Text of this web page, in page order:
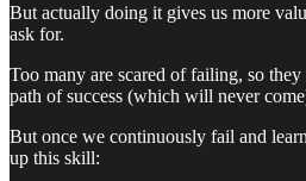
But actually doing it gives us more
ask for.
Too many are scared of failing, so
path of success (which will never
But once we continuously fail and
up this skill: